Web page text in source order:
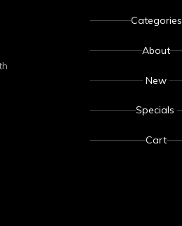
Categories
About
New
Specials
Cart